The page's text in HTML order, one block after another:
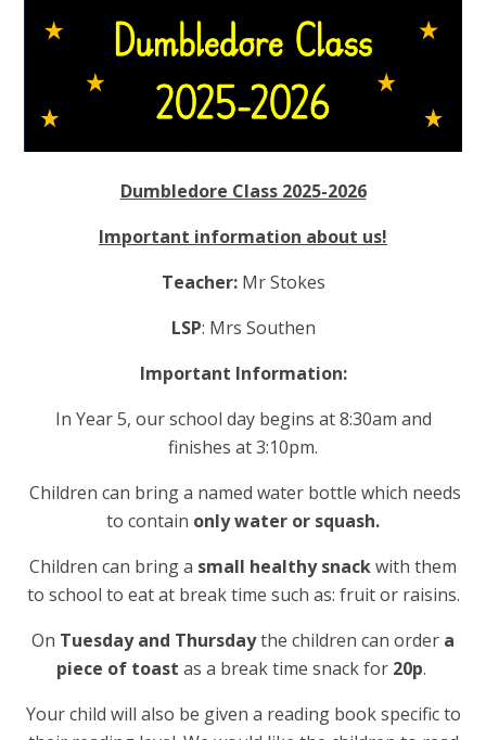
Dumbledore Class 2025-2026
Important information about us!
Teacher: Mr Stokes
LSP: Mrs Southen
Important Information:
In Year 5, our school day begins at 8:30am and
finishes at 3:10pm.
Children can bring a named water bottle which needs
to contain only water or squash.
Children can bring a small healthy snackwith them
to school to eat at break time such as: fruit or raisins.
On Tuesday and Thursdaythe children can order a
piece of toast as a break time snack for 20p.
Your child will also be given a reading book specific to